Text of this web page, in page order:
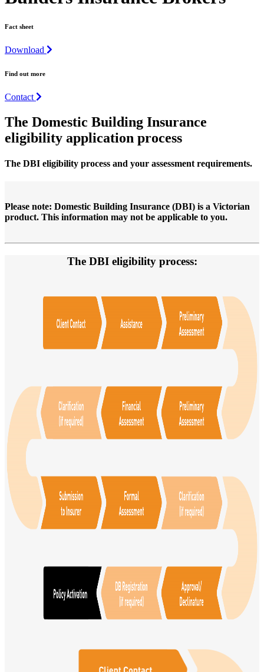
Fact sheet
Download
Find out more
Contact
The Domestic Building Insurance
eligibility application process
The DBI eligibility process and your assessment requirements.
Please note: Domestic Building Insurance (DBI) is a Victorian
product. This information may not be applicable to you.
The DBI eligibility process: